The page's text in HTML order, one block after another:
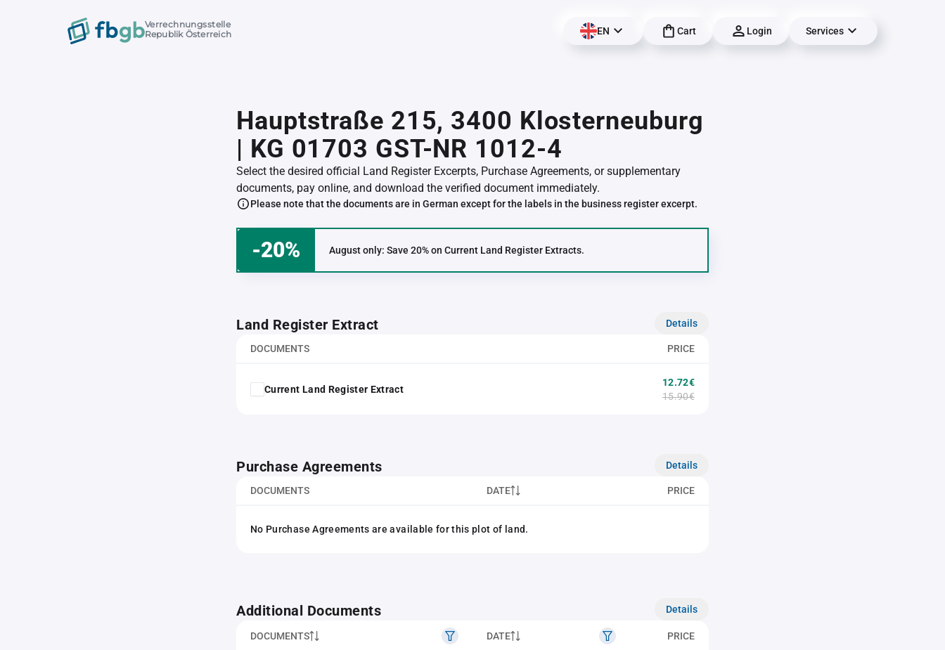
Verrechnungsstelle
Republik Österreich
EN Cart Login Services
Hauptstraße 215, 3400 Klosterneuburg
| KG 01703 GST-NR 1012-4
Select the desired official Land Register Excerpts, Purchase Agreements, or supplementary
documents, pay online, and download the verified document immediately.
Please note that the documents are in German except for the labels in the business register excerpt.
-20% August only: Save 20% on Current Land Register Extracts.
Land Register Extract Details
DOCUMENTS PRICE
Current Land Register Extract
12.72€
15.90€
Purchase Agreements Details
DOCUMENTS DATE PRICE
No Purchase Agreements are available for this plot of land.
Additional Documents Details
DOCUMENTS DATE PRICE